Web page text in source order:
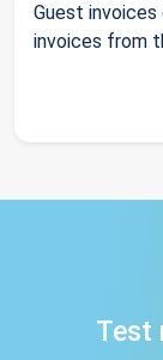
Guest
invoices from
Test